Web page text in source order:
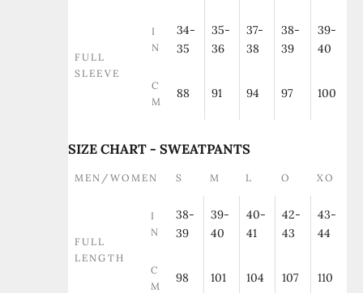
FULL
SLEEVE
I
N
34-
35
35-
36
37-
38
38-
39
39-
40
C
M
88 91 94 97 100
SIZE CHART - SWEATPANTS
MEN/WOMEN S M L O XO
FULL
LENGTH
I
N
38-
39
39-
40
40-
41
42-
43
43-
44
C
M
98 101 104 107 110